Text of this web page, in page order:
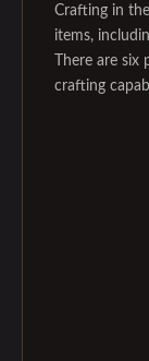
Crafting in
items,
There are
crafting